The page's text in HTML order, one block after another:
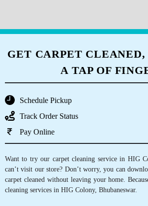
service, which sets them apart
DIVYA PATNAIK
Tumble Dry Patia they had
comment that the carpet feels so
and the curtains were perfectly
corners
GET CARPET
A TAP OF
Schedule Pickup
Track Order Status
Pay Online
Want to try our carpet cleaning service in HIG
can’t visit our store? Don’t worry, you can
carpet cleaned without leaving your home.
cleaning services in HIG Colony, Bhubaneswar.